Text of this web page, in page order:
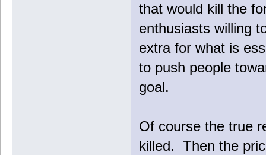
that would kill the
enthusiasts willing
extra for what is
to push people
goal.
Of course the true
killed. Then the